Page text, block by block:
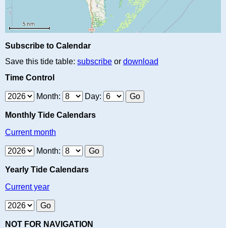
Subscribe to Calendar
Save this tide table: subscribe or download
Time Control
Month: Day:
Monthly Tide Calendars
Current month
Month:
Yearly Tide Calendars
Current year
NOT FOR NAVIGATION